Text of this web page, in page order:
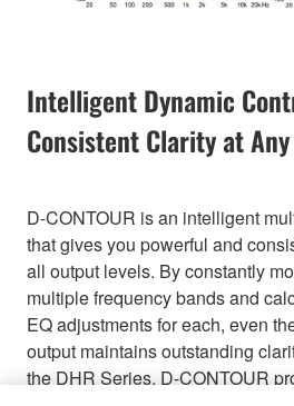
Intelligent Dynamic
Consistent Clarity at
D-CONTOUR is an intelligent
that gives you powerful and
all output levels. By constantly
multiple frequency bands and
EQ adjustments for each, even
output maintains outstanding
the DHR Series, D-CONTOUR